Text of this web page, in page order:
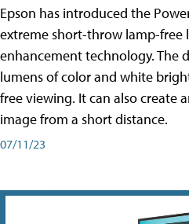
Epson has introduced the
extreme short-throw lamp-free
enhancement technology. The
lumens of color and white
free viewing. It can also create
image from a short distance.
07/11/23